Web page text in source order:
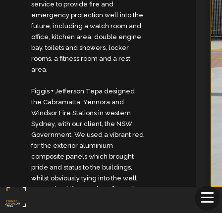
service to provide fire and
emergency protection well into the
future, including a watch room and
office, kitchen area, double engine
bay, toilets and showers, locker
rooms, a fitness room and a rest
area.
Figgis + Jefferson Tepa designed
the Cabramatta, Yennora and
Windsor Fire Stations in western
Sydney, with our client, the NSW
Government. We used a vibrant red
for the exterior aluminium
composite panels which brought
pride and status to the buildings,
whilst obviously tying into the well
recognised ‘fire-truck red’ we all